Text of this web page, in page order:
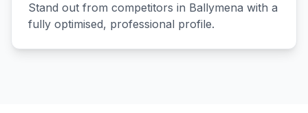
Stand out from competitors in Ballymena with a
fully optimised, professional profile.